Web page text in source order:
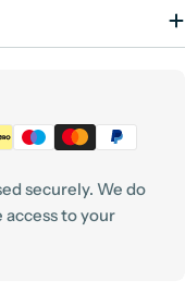
securely. We do
to your